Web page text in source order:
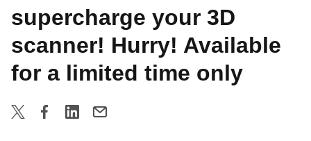
supercharge your 3D
scanner! Hurry! Available
for a limited time only